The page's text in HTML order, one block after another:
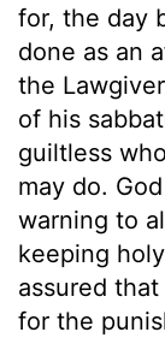
for, the day
done as an
the
of his
guiltless
may do.
warning to
keeping
assured
for the